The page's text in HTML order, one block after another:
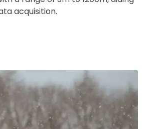
acquisition.